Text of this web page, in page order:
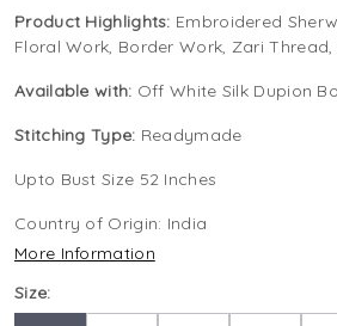
Product Highlights: Embroidered
Floral Work, Border Work, Zari
Available with: Off White Silk Dupion
Stitching Type: Readymade
Upto Bust Size 52 Inches
Country of Origin: India
More Information
Size: